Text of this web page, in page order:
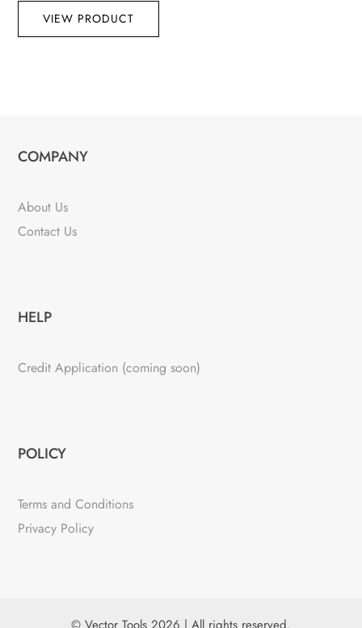
VIEW PRODUCT
COMPANY
About Us
Contact Us
HELP
Credit Application (coming soon)
POLICY
Terms and Conditions
Privacy Policy